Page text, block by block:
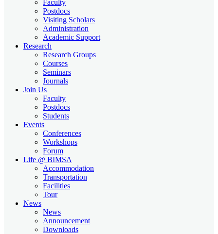
Faculty
Postdocs
Visiting Scholars
Administration
Academic Support
Research
Research Groups
Courses
Seminars
Journals
Join Us
Faculty
Postdocs
Students
Events
Conferences
Workshops
Forum
Life @ BIMSA
Accommodation
Transportation
Facilities
Tour
News
News
Announcement
Downloads